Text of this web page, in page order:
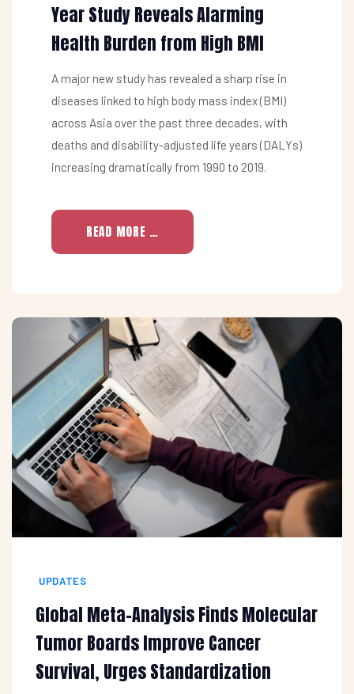
Year Study Reveals Alarming
Health Burden from High BMI
A major new study has revealed a sharp rise in
diseases linked to high body mass index (BMI)
across Asia over the past three decades, with
deaths and disability-adjusted life years (DALYs)
increasing dramatically from 1990 to 2019.
READ MORE …
UPDATES
Global Meta-Analysis Finds Molecular
Tumor Boards Improve Cancer
Survival, Urges Standardization